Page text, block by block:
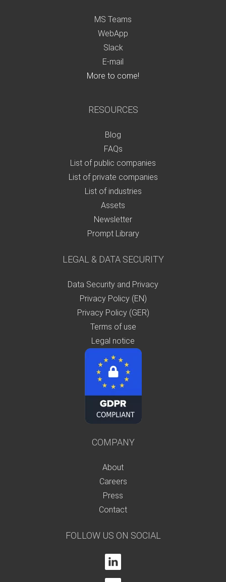
MS Teams
WebApp
Slack
E-mail
More to come!
RESOURCES
Blog
FAQs
List of public companies
List of private companies
List of industries
Assets
Newsletter
Prompt Library
LEGAL & DATA SECURITY
Data Security and Privacy
Privacy Policy (EN)
Privacy Policy (GER)
Terms of use
Legal notice
COMPANY
About
Careers
Press
Contact
FOLLOW US ON SOCIAL